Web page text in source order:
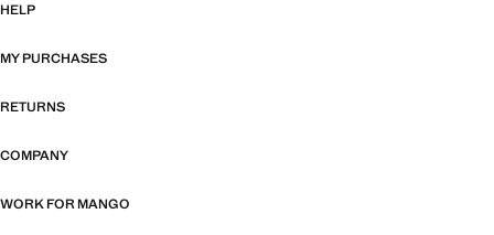
HELP
MY PURCHASES
RETURNS
COMPANY
WORK FOR MANGO